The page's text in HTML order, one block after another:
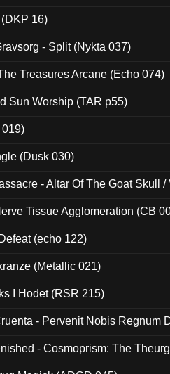
16)
- Split (Nykta 037)
Treasures Arcane (Echo 074)
Sun Worship (TAR p55)
019)
(Dusk 030)
- Altar Of The Goat Skull /
Tissue Agglomeration (CB
(echo 122)
(Metallic 021)
I Hodet (RSR 215)
- Pervenit Nobis Regnum
- Cosmoprism: The